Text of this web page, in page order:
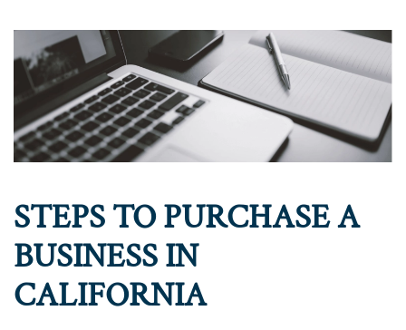
STEPS TO PURCHASE A
BUSINESS IN
CALIFORNIA